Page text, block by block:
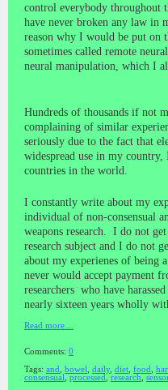
control everybody throughout
have never broken any law
reason why I would be put on
sometimes called remote
neural manipulation, which I
Hundreds of thousands if not
complaining of similar
seriously due to the fact that
widespread use in my
countries in the world.
I constantly write about my
individual of non-consensual
weapons research. I do not
research subject and I do not
about my experienes of being
never would accept payment
researchers who have
nearly sixteen years wholly
Read more…
Comments: 0
Tags: and bowel daily, diet food
consensual
processed research